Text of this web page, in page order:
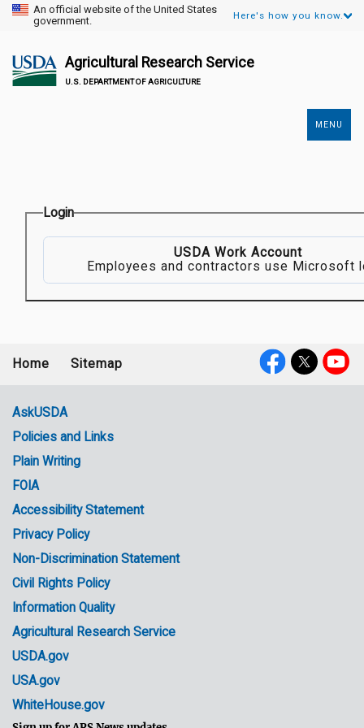
An official website of the United States
government.
Here's how you know.
Agricultural Research Service
U.S. DEPARTMENT OF AGRICULTURE
MENU
Login
USDA Work Account
Employees and contractors use Microsoft
menu
Home Sitemap
Government
Links
AskUSDA
Policies and Links
Plain Writing
FOIA
Accessibility Statement
Privacy Policy
Non-Discrimination Statement
Civil Rights Policy
Information Quality
Agricultural Research Service
USDA.gov
USA.gov
WhiteHouse.gov